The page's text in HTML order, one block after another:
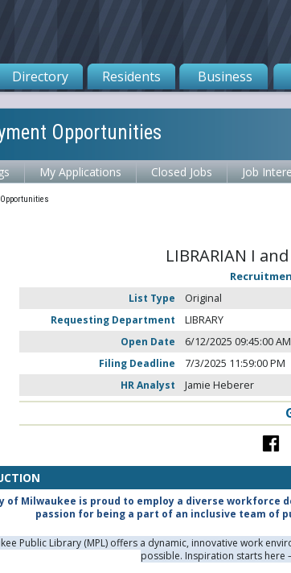
Directory Residents Business
Opportunities
My Applications Closed Jobs Job
LIBRARIAN I
List Type
Original
Requesting Department
LIBRARY
Open Date
6/12/2025 09:45:00 AM
Filing Deadline
7/3/2025 11:59:00 PM
HR Analyst
Jamie Heberer
of Milwaukee is proud to employ a diverse
passion for being a part of an inclusive team of
Public Library (MPL) offers a dynamic, innovative work
possible. Inspiration starts here